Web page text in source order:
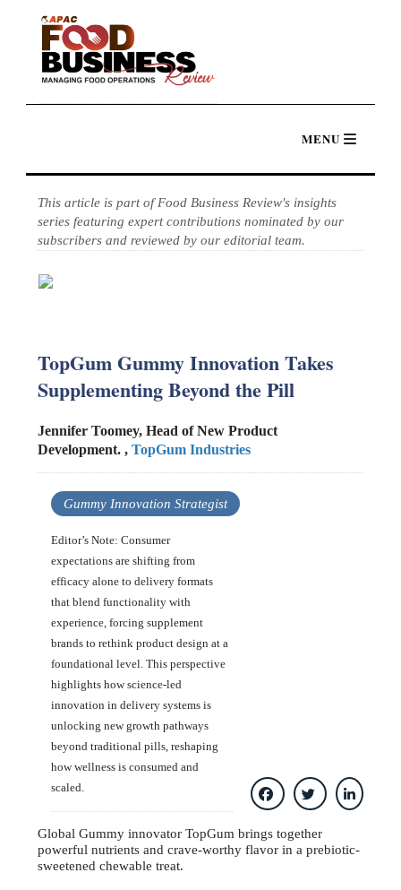
This article is part of Food Business Review's insights
series featuring expert contributions nominated by our
subscribers and reviewed by our editorial team.
TopGum Gummy Innovation Takes
Supplementing Beyond the Pill
Jennifer Toomey, Head of New Product
Development. , TopGum Industries
Gummy Innovation Strategist
Editor’s Note: Consumer
expectations are shifting from
efficacy alone to delivery formats
that blend functionality with
experience, forcing supplement
brands to rethink product design at a
foundational level. This perspective
highlights how science-led
innovation in delivery systems is
unlocking new growth pathways
beyond traditional pills, reshaping
how wellness is consumed and
scaled.
Global Gummy innovator TopGum brings together
powerful nutrients and crave-worthy flavor in a prebiotic-
sweetened chewable treat.